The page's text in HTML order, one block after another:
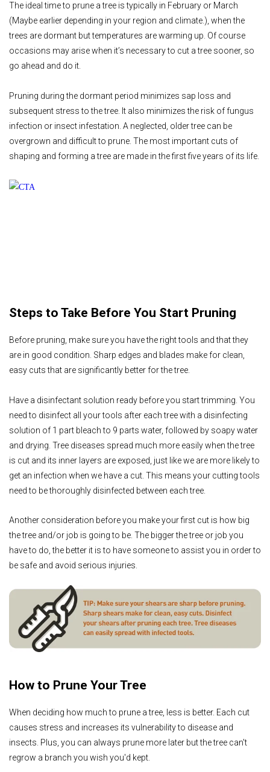
The ideal time to prune a tree is typically in February or March
(Maybe earlier depending in your region and climate.), when the
trees are dormant but temperatures are warming up. Of course
occasions may arise when it’s necessary to cut a tree sooner, so
go ahead and do it.
Pruning during the dormant period minimizes sap loss and
subsequent stress to the tree. It also minimizes the risk of fungus
infection or insect infestation. A neglected, older tree can be
overgrown and difficult to prune. The most important cuts of
shaping and forming a tree are made in the first five years of its life.
Steps to Take Before You Start Pruning
Before pruning, make sure you have the right tools and that they
are in good condition. Sharp edges and blades make for clean,
easy cuts that are significantly better for the tree.
Have a disinfectant solution ready before you start trimming. You
need to disinfect all your tools after each tree with a disinfecting
solution of 1 part bleach to 9 parts water, followed by soapy water
and drying. Tree diseases spread much more easily when the tree
is cut and its inner layers are exposed, just like we are more likely to
get an infection when we have a cut. This means your cutting tools
need to be thoroughly disinfected between each tree.
Another consideration before you make your first cut is how big
the tree and/or job is going to be. The bigger the tree or job you
have to do, the better it is to have someone to assist you in order to
be safe and avoid serious injuries.
How to Prune Your Tree
When deciding how much to prune a tree, less is better. Each cut
causes stress and increases its vulnerability to disease and
insects. Plus, you can always prune more later but the tree can't
regrow a branch you wish you'd kept.